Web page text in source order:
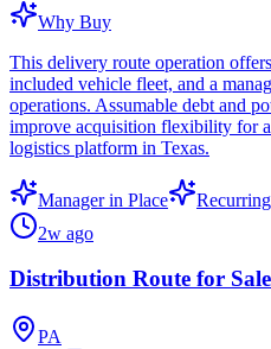
Why Buy
This delivery route operation
included vehicle fleet, and a
operations. Assumable debt and
improve acquisition flexibility for
logistics platform in Texas.
Manager in Place
2w ago
Distribution Route for
PA